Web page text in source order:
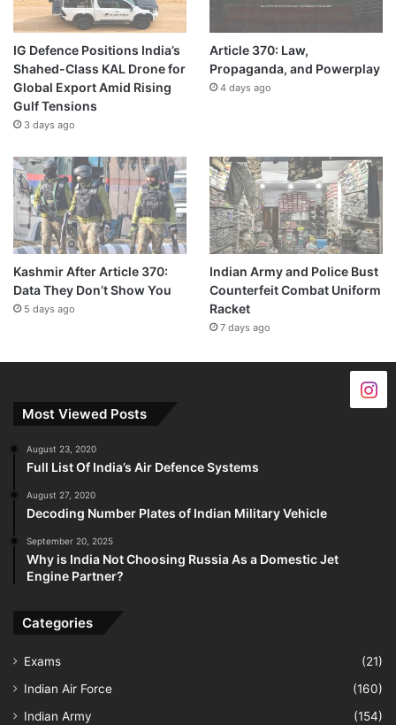
IG Defence Positions India’s
Shahed-Class KAL Drone for
Global Export Amid Rising
Gulf Tensions
3 days ago
Article 370: Law,
Propaganda, and Powerplay
4 days ago
Kashmir After Article 370:
Data They Don’t Show You
5 days ago
Indian Army and Police Bust
Counterfeit Combat Uniform
Racket
7 days ago
Most Viewed Posts
August 23, 2020
Full List Of India’s Air Defence Systems
August 27, 2020
Decoding Number Plates of Indian Military Vehicle
September 20, 2025
Why is India Not Choosing Russia As a Domestic Jet
Engine Partner?
Categories
Exams
(21)
Indian Air Force
(160)
Indian Army
(154)